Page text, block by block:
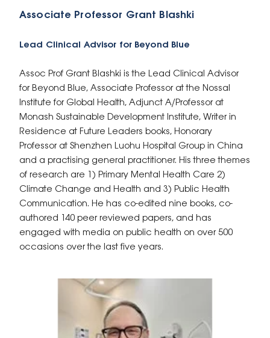
Associate Professor Grant Blashki
Lead Clinical Advisor for Beyond Blue
Assoc Prof Grant Blashki is the Lead Clinical Advisor
for Beyond Blue, Associate Professor at the Nossal
Institute for Global Health, Adjunct A/Professor at
Monash Sustainable Development Institute, Writer in
Residence at Future Leaders books, Honorary
Professor at Shenzhen Luohu Hospital Group in China
and a practising general practitioner. His three themes
of research are 1) Primary Mental Health Care 2)
Climate Change and Health and 3) Public Health
Communication. He has co-edited nine books, co-
authored 140 peer reviewed papers, and has
engaged with media on public health on over 500
occasions over the last five years.